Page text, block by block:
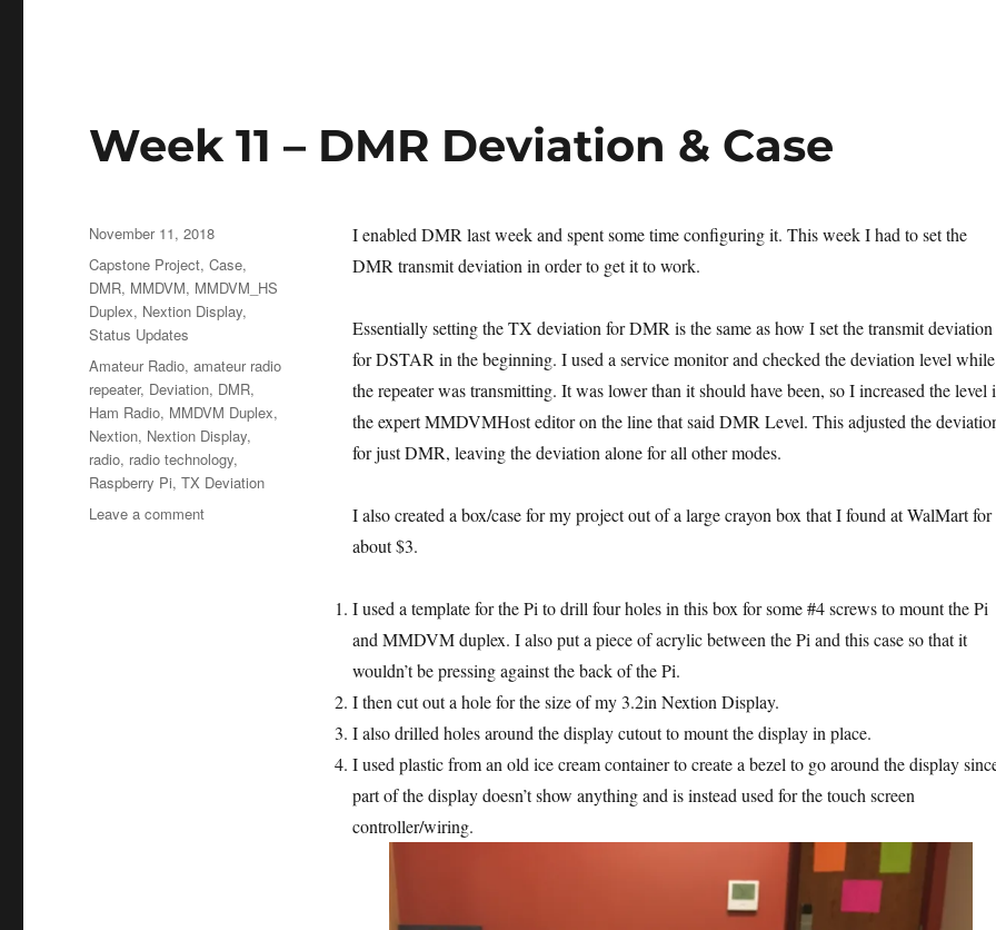
Week 11 – DMR Deviation & Case
I enabled DMR last week and spent some time configuring it. This week I had to set the
DMR transmit deviation in order to get it to work.
Essentially setting the TX deviation for DMR is the same as how I set the transmit deviation
for DSTAR in the beginning. I used a service monitor and checked the deviation level while
the repeater was transmitting. It was lower than it should have been, so I increased the level
the expert MMDVMHost editor on the line that said DMR Level. This adjusted the
for just DMR, leaving the deviation alone for all other modes.
I also created a box/case for my project out of a large crayon box that I found at WalMart for
about $3.
I used a template for the Pi to drill four holes in this box for some #4 screws to mount the Pi
and MMDVM duplex. I also put a piece of acrylic between the Pi and this case so that it
wouldn’t be pressing against the back of the Pi.
I then cut out a hole for the size of my 3.2in Nextion Display.
I also drilled holes around the display cutout to mount the display in place.
I used plastic from an old ice cream container to create a bezel to go around the display
part of the display doesn’t show anything and is instead used for the touch screen
controller/wiring.
Posted
on
November 11, 2018
Categories
Capstone Project,Case,
DMR, MMDVM, MMDVM_HS
Duplex, Nextion Display,
Status Updates
Tags
Amateur Radio,amateur radio
repeater, Deviation, DMR,
Ham Radio, MMDVM Duplex,
Nextion, Nextion Display,
radio, radio technology,
Raspberry Pi,TX Deviation
Leave a commenton